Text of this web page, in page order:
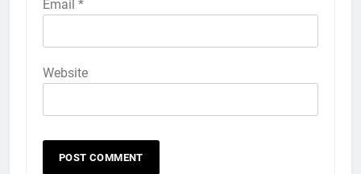
Email *
Website
How to Animate Wallpaper on
iPhone 6s
HOW TO